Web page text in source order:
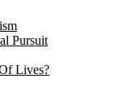
Pursuit
Lives?